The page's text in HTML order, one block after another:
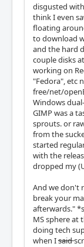
disgusted
think I even
floating
to download
and the hard
couple disks
working on
"Fedora", etc
free/net/
Windows
GIMP was a
sprouts. or
from the
started
with the
dropped my
And we don't
break your
afterwards."
MS sphere at
doing tech
when Isaid